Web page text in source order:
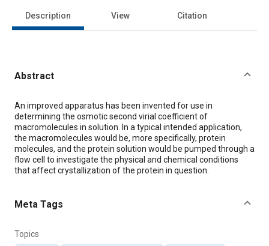
Description View Citation
Abstract
Content
An improved apparatus has been invented for use in
determining the osmotic second virial coefficient of
macromolecules in solution. In a typical intended application,
the macromolecules would be, more specifically, protein
molecules, and the protein solution would be pumped through a
flow cell to investigate the physical and chemical conditions
that affect crystallization of the protein in question.
Meta Tags
Topics